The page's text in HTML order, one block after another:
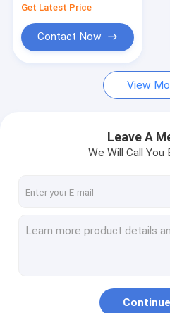
News
Kaspa Asic Miner
Iceriver Asic Miner
Get Latest Price
Contact Now
View
Leave A
We Will Call You
Continue